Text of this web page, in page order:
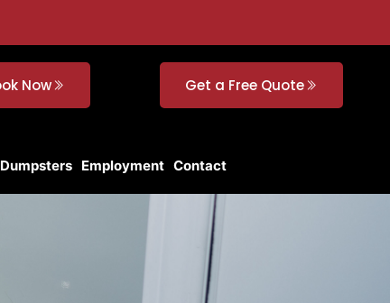
Now Get a Free Quote
Employment Contact